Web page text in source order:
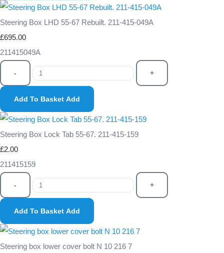
Steering Box LHD 55-67 Rebuilt. 211-415-049A
£695.00
211415049A
- +
Add To Basket Add
Steering Box Lock Tab 55-67. 211-415-159
£2.00
211415159
- +
Add To Basket Add
Steering box lower cover bolt N 10 216 7